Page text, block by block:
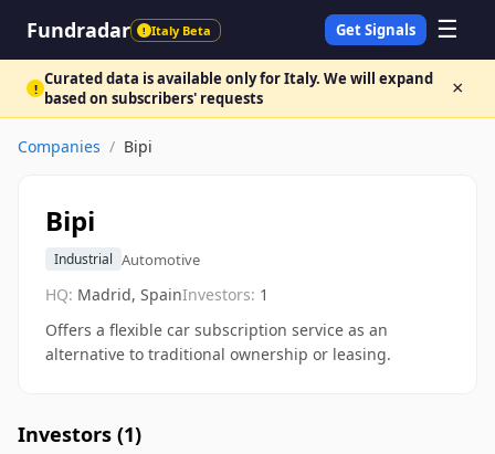
Fundradar ! Italy Beta Get Signals ☰
! Curated data is available only for Italy. We will expand
based on subscribers' requests
×
Companies / Bipi
Bipi
Industrial Automotive
HQ: Madrid, SpainInvestors: 1
Offers a flexible car subscription service as an
alternative to traditional ownership or leasing.
Investors (1)